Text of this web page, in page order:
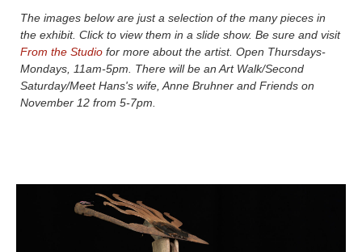
The images below are just a selection of the many pieces in
the exhibit. Click to view them in a slide show. Be sure and visit
From the Studio for more about the artist. Open Thursdays-
Mondays, 11am-5pm. There will be an Art Walk/Second
Saturday/Meet Hans's wife, Anne Bruhner and Friends on
November 12 from 5-7pm.